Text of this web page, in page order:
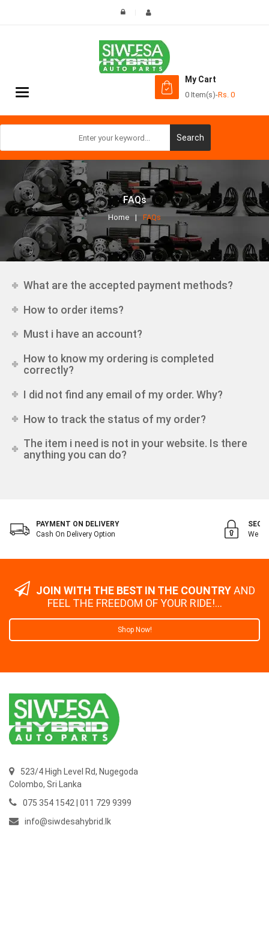
Toggle
navigation
My Cart
0 Item(s)-Rs. 0
Search
FAQs
Home FAQs
What are the accepted payment methods?
How to order items?
Must i have an account?
How to know my ordering is completed
correctly?
I did not find any email of my order. Why?
How to track the status of my order?
The item i need is not in your website. Is there
anything you can do?
PAYMENT ON DELIVERY
Cash On Delivery Option
We
JOIN WITH THE BEST IN THE COUNTRYAND
FEEL THE FREEDOM OF YOUR RIDE!...
Shop Now!
523/4 High Level Rd, Nugegoda
Colombo, Sri Lanka
075 354 1542 | 011 729 9399
info@siwdesahybrid.lk